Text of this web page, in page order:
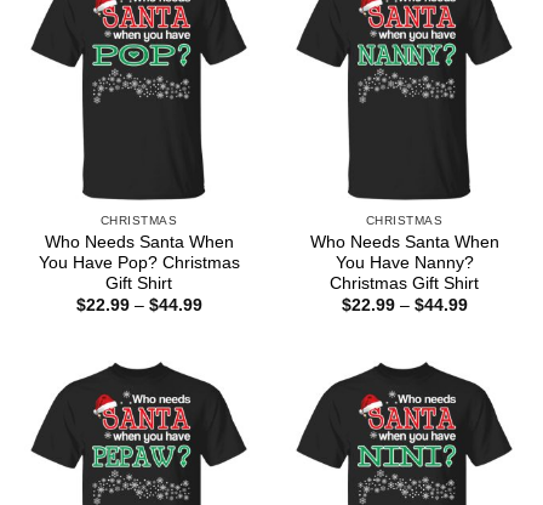
CHRISTMAS
Who Needs Santa When
You Have Pop? Christmas
Gift Shirt
$22.99 – $44.99Price
CHRISTMAS
Who Needs Santa When
You Have Nanny?
Christmas Gift Shirt
$22.99 – $44.99Price